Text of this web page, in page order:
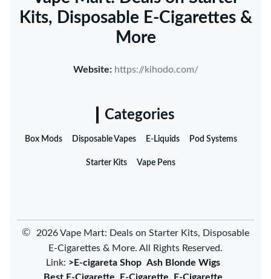
Kits, Disposable E-Cigarettes &
More
Website: https://kihodo.com/
Categories
Box Mods Disposable Vapes E-Liquids Pod Systems
Starter Kits Vape Pens
©
2026 Vape Mart: Deals on Starter Kits, Disposable
E-Cigarettes & More. All Rights Reserved.
Link: >E-cigareta Shop Ash Blonde Wigs